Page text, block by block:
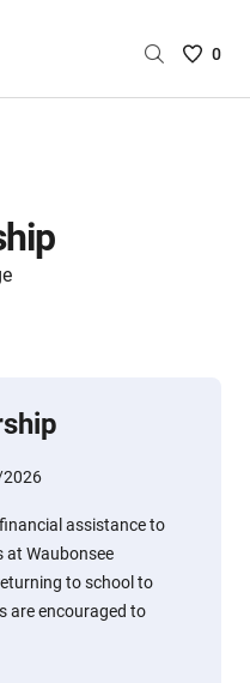
Saved
0
assistance to
Waubonsee
to school to
are encouraged to